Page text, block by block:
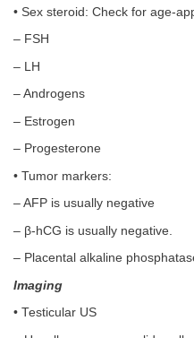
• Sex steroid: Check for age-
– FSH
– LH
– Androgens
– Estrogen
– Progesterone
• Tumor markers:
– AFP is usually negative
– β-hCG is usually negative.
– Placental alkaline
Imaging
• Testicular US